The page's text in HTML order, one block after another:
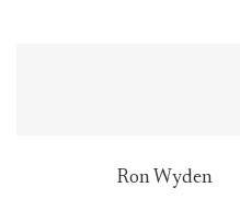
Ron Wyden